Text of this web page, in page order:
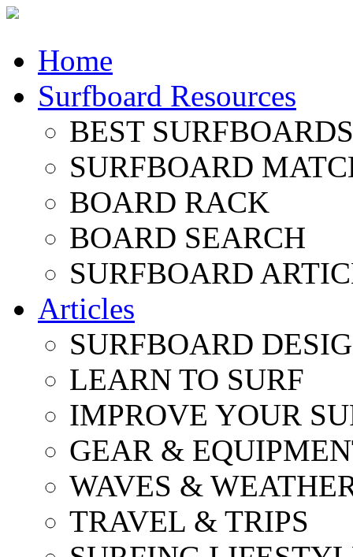
Home
Surfboard Resources
BEST
SURFBOARD
BOARD RACK
BOARD SEARCH
SURFBOARD
Articles
SURFBOARD
LEARN TO SURF
IMPROVE YOUR
GEAR &
WAVES &
TRAVEL & TRIPS